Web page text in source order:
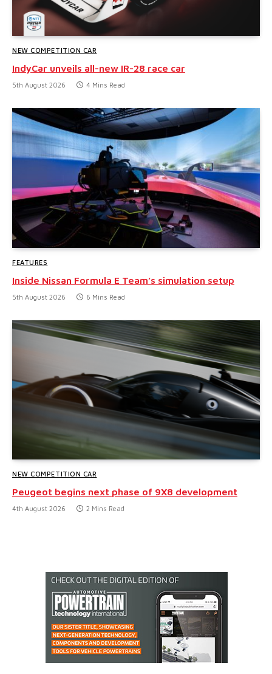
NEW COMPETITION CAR
IndyCar unveils all-new IR-28 race car
5th August 2026 4 Mins Read
FEATURES
Inside Nissan Formula E Team’s simulation setup
5th August 2026 6 Mins Read
NEW COMPETITION CAR
Peugeot begins next phase of 9X8 development
4th August 2026 2 Mins Read